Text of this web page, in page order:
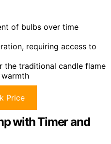
of bulbs over time
requiring access to
the traditional candle flame
Price
with Timer and